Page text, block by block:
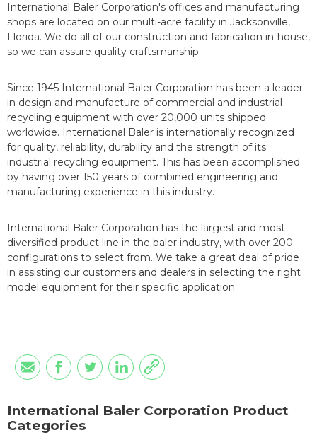
International Baler Corporation's offices and manufacturing
shops are located on our multi-acre facility in Jacksonville,
Florida. We do all of our construction and fabrication in-house,
so we can assure quality craftsmanship.
Since 1945 International Baler Corporation has been a leader
in design and manufacture of commercial and industrial
recycling equipment with over 20,000 units shipped
worldwide. International Baler is internationally recognized
for quality, reliability, durability and the strength of its
industrial recycling equipment. This has been accomplished
by having over 150 years of combined engineering and
manufacturing experience in this industry.
International Baler Corporation has the largest and most
diversified product line in the baler industry, with over 200
configurations to select from. We take a great deal of pride
in assisting our customers and dealers in selecting the right
model equipment for their specific application.
International Baler Corporation Product
Categories